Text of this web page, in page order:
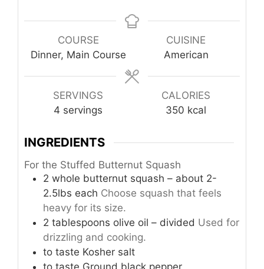
COURSE
Dinner, Main Course
CUISINE
American
SERVINGS
4 servings
CALORIES
350 kcal
INGREDIENTS
For the Stuffed Butternut Squash
2 whole butternut squash – about 2-
2.5lbs each Choose squash that feels
heavy for its size.
2 tablespoons olive oil – divided Used for
drizzling and cooking.
to taste Kosher salt
to taste Ground black pepper